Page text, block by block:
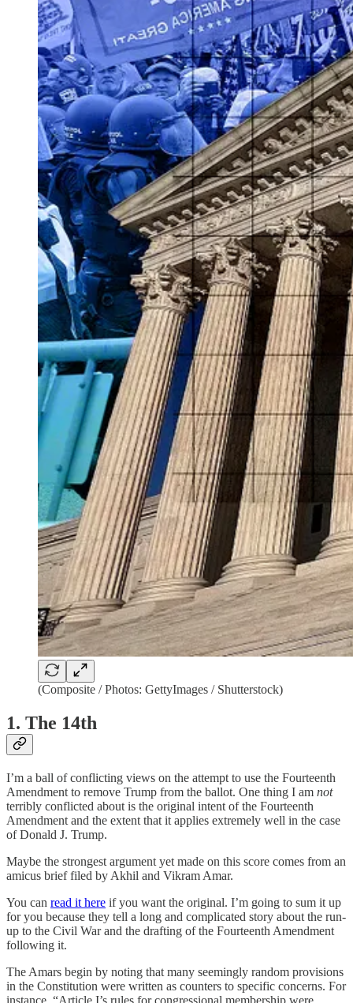
(Composite / Photos: GettyImages / Shutterstock)
1. The 14th
I’m a ball of conflicting views on the attempt to use the Fourteenth
Amendment to remove Trump from the ballot. One thing I am not
terribly conflicted about is the original intent of the Fourteenth
Amendment and the extent that it applies extremely well in the case
of Donald J. Trump.
Maybe the strongest argument yet made on this score comes from an
amicus brief filed by Akhil and Vikram Amar.
You can read it here if you want the original. I’m going to sum it up
for you because they tell a long and complicated story about the run-
up to the Civil War and the drafting of the Fourteenth Amendment
following it.
The Amars begin by noting that many seemingly random provisions
in the Constitution were written as counters to specific concerns. For
instance, “Article I’s rules for congressional membership were